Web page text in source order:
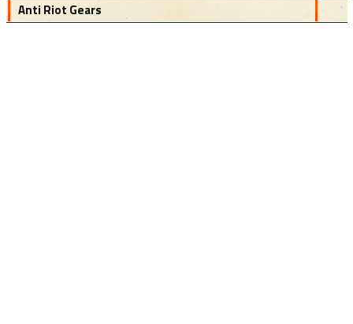
Anti Riot Gears